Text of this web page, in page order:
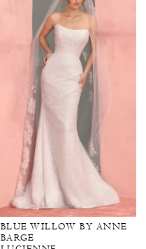
BLUE WILLOW BY ANNE
BARGE